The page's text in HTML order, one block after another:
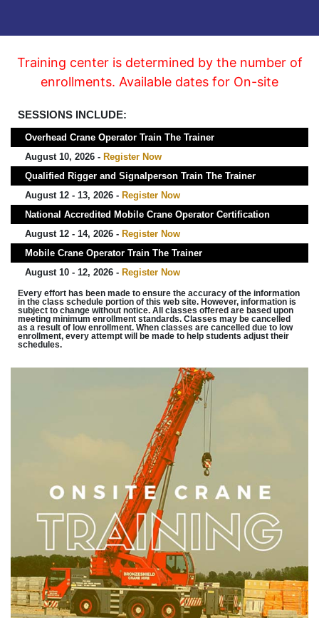
Training center is determined by the number of
enrollments. Available dates for On-site
SESSIONS INCLUDE:
Overhead Crane Operator Train The Trainer
August 10, 2026 - Register Now
Qualified Rigger and Signalperson Train The Trainer
August 12 - 13, 2026 - Register Now
National Accredited Mobile Crane Operator Certification
August 12 - 14, 2026 - Register Now
Mobile Crane Operator Train The Trainer
August 10 - 12, 2026 - Register Now
Every effort has been made to ensure the accuracy of the information
in the class schedule portion of this web site. However, information is
subject to change without notice. All classes offered are based upon
meeting minimum enrollment standards. Classes may be cancelled
as a result of low enrollment. When classes are cancelled due to low
enrollment, every attempt will be made to help students adjust their
schedules.